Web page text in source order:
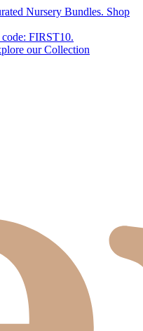
Nursery Bundles. Shop
FIRST10.
our Collection